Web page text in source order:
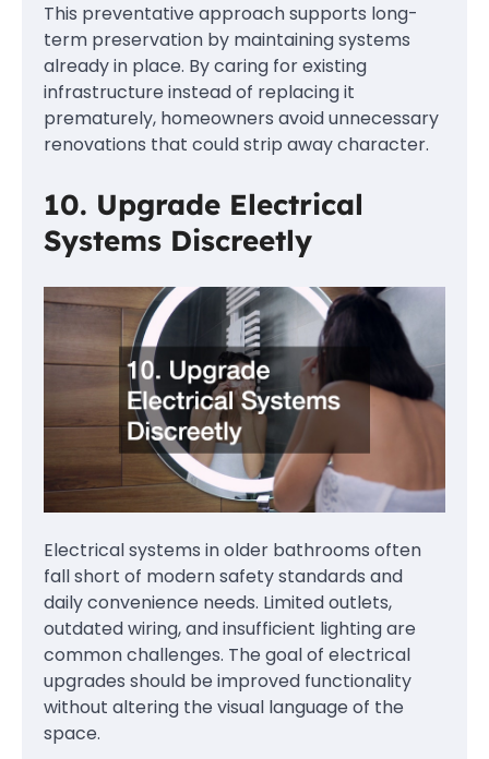
This preventative approach supports long-
term preservation by maintaining systems
already in place. By caring for existing
infrastructure instead of replacing it
prematurely, homeowners avoid unnecessary
renovations that could strip away character.
10. Upgrade Electrical
Systems Discreetly
Electrical systems in older bathrooms often
fall short of modern safety standards and
daily convenience needs. Limited outlets,
outdated wiring, and insufficient lighting are
common challenges. The goal of electrical
upgrades should be improved functionality
without altering the visual language of the
space.